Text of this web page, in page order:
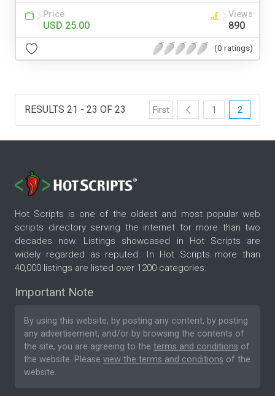
Price
USD 25.00
Views
890
(0 ratings)
RESULTS 21 - 23 OF 23 First 1 2
Hot Scripts is one of the oldest and most popular web
scripts directory serving the internet for more than two
decades now. Listings showcased in Hot Scripts are
widely regarded as reputed. In Hot Scripts more than
40,000 listings are listed over 1200 categories.
Important Note
By using this website, by posting any content, by posting
any advertisement, and/or by browsing the contents of
the site, you are agreeing to the terms and conditions of
the website. Please view the terms and conditions of the
website.